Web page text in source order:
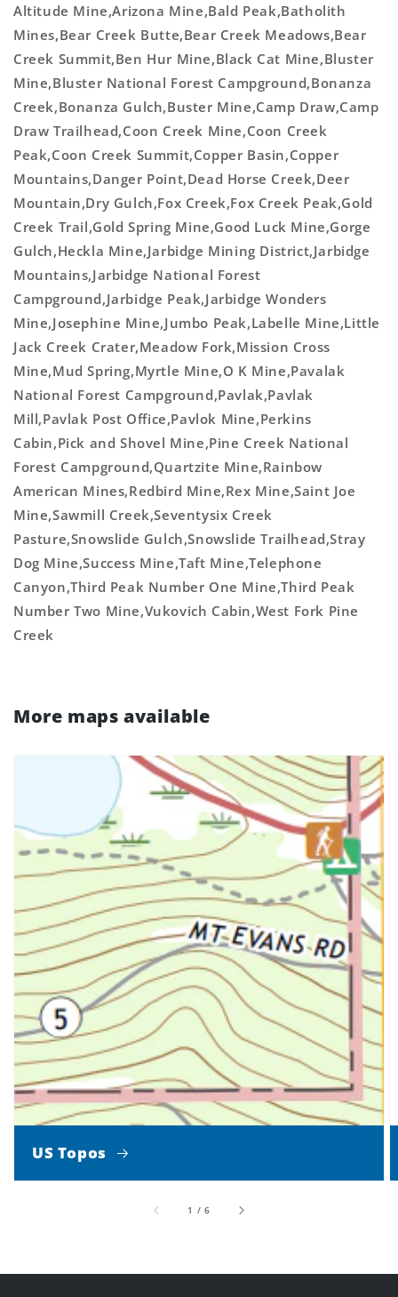
Altitude Mine,Arizona Mine,Bald Peak,Batholith
Mines,Bear Creek Butte,Bear Creek Meadows,Bear
Creek Summit,Ben Hur Mine,Black Cat Mine,Bluster
Mine,Bluster National Forest Campground,Bonanza
Creek,Bonanza Gulch,Buster Mine,Camp Draw,Camp
Draw Trailhead,Coon Creek Mine,Coon Creek
Peak,Coon Creek Summit,Copper Basin,Copper
Mountains,Danger Point,Dead Horse Creek,Deer
Mountain,Dry Gulch,Fox Creek,Fox Creek Peak,Gold
Creek Trail,Gold Spring Mine,Good Luck Mine,Gorge
Gulch,Heckla Mine,Jarbidge Mining District,Jarbidge
Mountains,Jarbidge National Forest
Campground,Jarbidge Peak,Jarbidge Wonders
Mine,Josephine Mine,Jumbo Peak,Labelle Mine,Little
Jack Creek Crater,Meadow Fork,Mission Cross
Mine,Mud Spring,Myrtle Mine,O K Mine,Pavalak
National Forest Campground,Pavlak,Pavlak
Mill,Pavlak Post Office,Pavlok Mine,Perkins
Cabin,Pick and Shovel Mine,Pine Creek National
Forest Campground,Quartzite Mine,Rainbow
American Mines,Redbird Mine,Rex Mine,Saint Joe
Mine,Sawmill Creek,Seventysix Creek
Pasture,Snowslide Gulch,Snowslide Trailhead,Stray
Dog Mine,Success Mine,Taft Mine,Telephone
Canyon,Third Peak Number One Mine,Third Peak
Number Two Mine,Vukovich Cabin,West Fork Pine
Creek
More maps available
US Topos
1 /of
6